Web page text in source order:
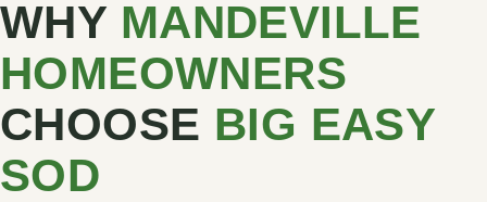
WHY MANDEVILLE
HOMEOWNERS
CHOOSE BIG EASY
SOD